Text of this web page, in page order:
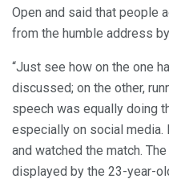
Open and said that people
from the humble address
“Just see how on the one
discussed; on the other,
speech was equally doing
especially on social media.
and watched the match.
displayed by the 23-year-